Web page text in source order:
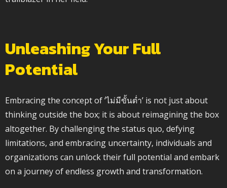
Unleashing Your Full
Potential
Embracing the concept of ‘ไม่มีขั้นต่ำ’ is not just about
thinking outside the box; it is about reimagining the box
altogether. By challenging the status quo, defying
limitations, and embracing uncertainty, individuals and
organizations can unlock their full potential and embark
on a journey of endless growth and transformation.